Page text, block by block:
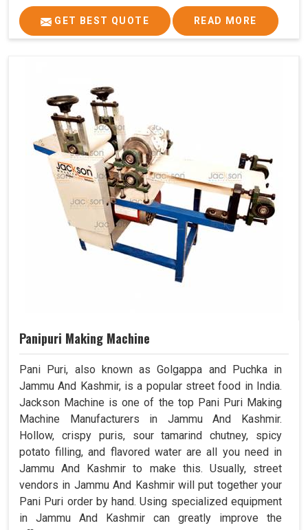
GET BEST QUOTE READ MORE
Panipuri Making Machine
Pani Puri, also known as Golgappa and Puchka in
Jammu And Kashmir, is a popular street food in India.
Jackson Machine is one of the top Pani Puri Making
Machine Manufacturers in Jammu And Kashmir.
Hollow, crispy puris, sour tamarind chutney, spicy
potato filling, and flavored water are all you need in
Jammu And Kashmir to make this. Usually, street
vendors in Jammu And Kashmir will put together your
Pani Puri order by hand. Using specialized equipment
in Jammu And Kashmir can greatly improve the